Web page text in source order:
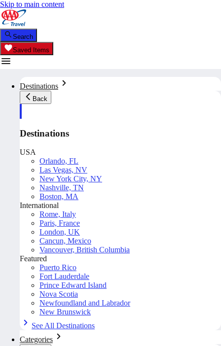
Skip to main content
Search
Saved Items
Destinations
Back
Destinations
USA
Orlando, FL
Las Vegas, NV
New York City, NY
Nashville, TN
Boston, MA
International
Rome, Italy
Paris, France
London, UK
Cancun, Mexico
Vancouver, British Columbia
Featured
Puerto Rico
Fort Lauderdale
Prince Edward Island
Nova Scotia
Newfoundland and Labrador
New Brunswick
See All Destinations
Categories